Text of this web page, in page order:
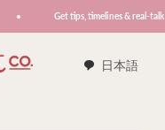
Get tips, timelines & real-
日本語